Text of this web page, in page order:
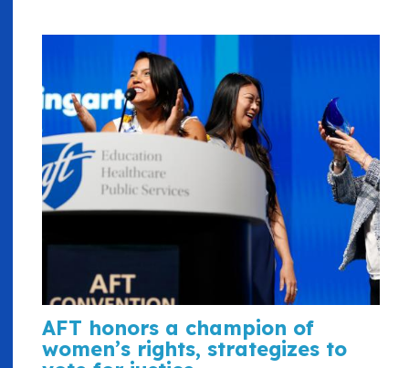
AFT honors a champion of
women’s rights, strategizes to